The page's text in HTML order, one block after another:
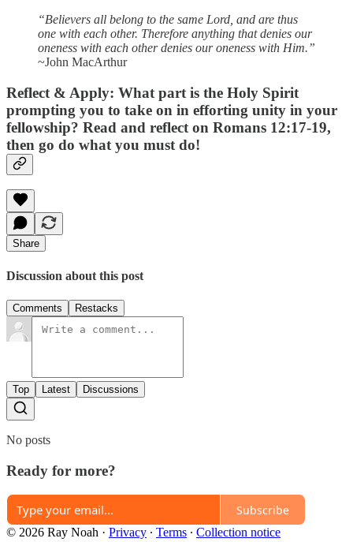
“Believers all belong to the same Lord, and are thus
one with each other. Therefore anything that denies our
oneness with each other denies our oneness with Him.”
~John MacArthur
Reflect & Apply: What part is the Holy Spirit
prompting you to take on in efforting unity in your
fellowship? Read and reflect on Romans 12:17-19,
then go do what you must do!
Share
Discussion about this post
Comments Restacks
Top Latest Discussions
No posts
Ready for more?
Subscribe
© 2026 Ray Noah · Privacy ∙ Terms ∙ Collection notice